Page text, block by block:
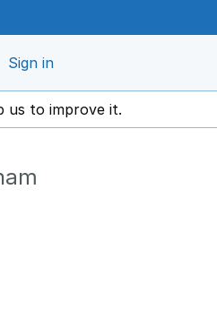
Sign in
a new window
us to improve it.